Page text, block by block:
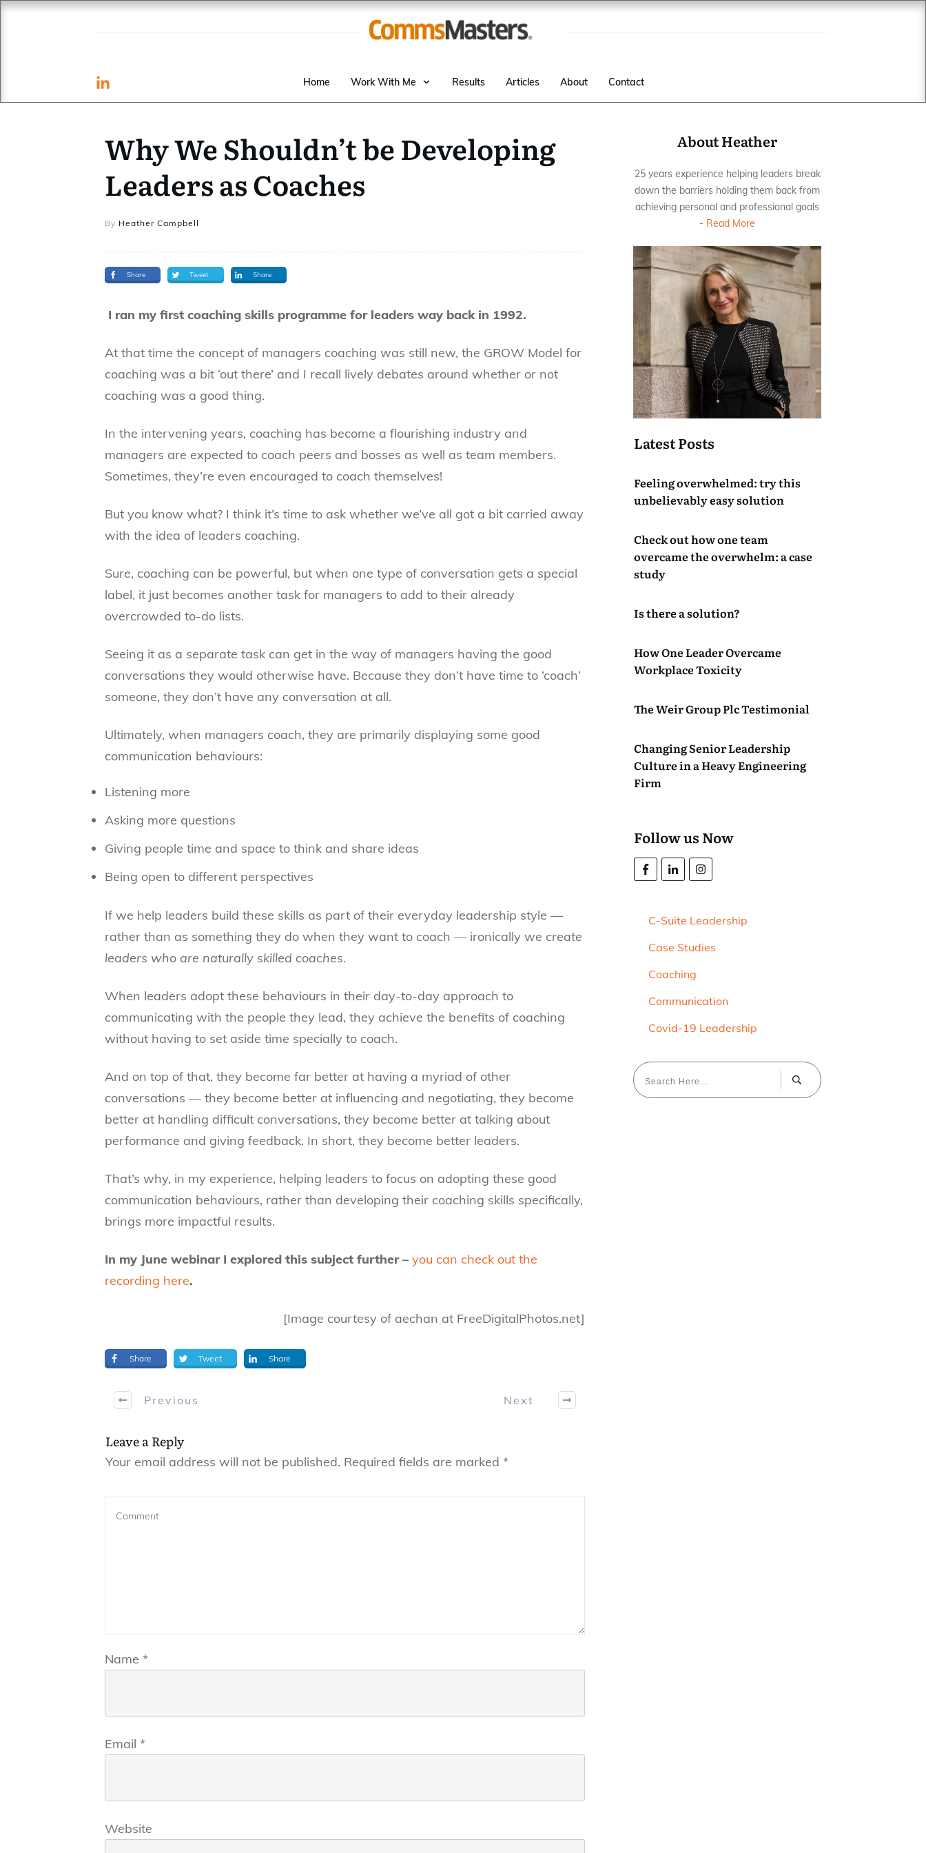
Home Work With Me Results Articles About Contact
Why We Shouldn’t be Developing
Leaders as Coaches
By Heather Campbell
Share Tweet Share
I ran my first coaching skills programme for leaders way back in 1992.
At that time the concept of managers coaching was still new, the GROW Model for
coaching was a bit ‘out there’ and I recall lively debates around whether or not
coaching was a good thing.
In the intervening years, coaching has become a flourishing industry and
managers are expected to coach peers and bosses as well as team members.
Sometimes, they’re even encouraged to coach themselves!
But you know what? I think it’s time to ask whether we’ve all got a bit carried away
with the idea of leaders coaching.
Sure, coaching can be powerful, but when one type of conversation gets a special
label, it just becomes another task for managers to add to their already
overcrowded to-do lists.
Seeing it as a separate task can get in the way of managers having the good
conversations they would otherwise have. Because they don’t have time to ‘coach’
someone, they don’t have any conversation at all.
Ultimately, when managers coach, they are primarily displaying some good
communication behaviours:
Listening more
Asking more questions
Giving people time and space to think and share ideas
Being open to different perspectives
If we help leaders build these skills as part of their everyday leadership style —
rather than as something they do when they want to coach — ironically we create
leaders who are naturally skilled coaches.
When leaders adopt these behaviours in their day-to-day approach to
communicating with the people they lead, they achieve the benefits of coaching
without having to set aside time specially to coach.
And on top of that, they become far better at having a myriad of other
conversations — they become better at influencing and negotiating, they become
better at handling difficult conversations, they become better at talking about
performance and giving feedback. In short, they become better leaders.
That’s why, in my experience, helping leaders to focus on adopting these good
communication behaviours, rather than developing their coaching skills specifically,
brings more impactful results.
In my June webinar I explored this subject further – you can check out the
recording here.
[Image courtesy of aechan at FreeDigitalPhotos.net]
Share Tweet Share
Previous Next
Leave a Reply
Your email address will not be published. Required fields are marked *
Name *
Email *
Website
About Heather
25 years experience helping leaders break
down the barriers holding them back from
achieving personal and professional goals
- Read More
Latest Posts
Feeling overwhelmed: try this
unbelievably easy solution
Check out how one team
overcame the overwhelm: a case
study
Is there a solution?
How One Leader Overcame
Workplace Toxicity
The Weir Group Plc Testimonial
Changing Senior Leadership
Culture in a Heavy Engineering
Firm
Follow us Now
C-Suite Leadership
Case Studies
Coaching
Communication
Covid-19 Leadership